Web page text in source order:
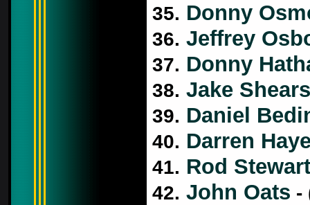
35. Donny
36. Jeffrey
37. Donny
38. Jake Shears
39. Daniel
40. Darren
41. Rod Stewart
42. John Oats -